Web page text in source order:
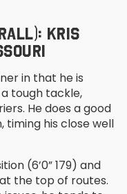
KRIS
in that he is
tough tackle,
He does a good
timing his close well
(6’0” 179) and
the top of routes.